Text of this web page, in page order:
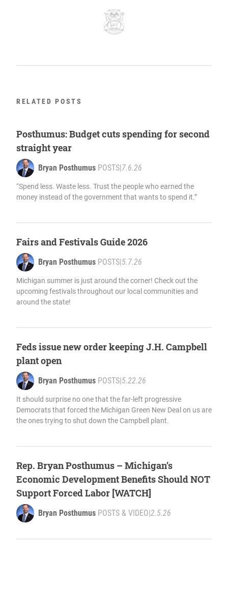
RELATED POSTS
Posthumus: Budget cuts spending for second
straight year
Bryan Posthumus POSTS 7.6.26
“Spend less. Waste less. Trust the people who earned the
money instead of the government that wants to spend it.”
Fairs and Festivals Guide 2026
Bryan Posthumus POSTS 5.7.26
Michigan summer is just around the corner! Check out the
upcoming festivals throughout our local communities and
around the state!
Feds issue new order keeping J.H. Campbell
plant open
Bryan Posthumus POSTS 5.22.26
It should surprise no one that the far-left progressive
Democrats that forced the Michigan Green New Deal on us are
the ones trying to shut down the Campbell plant.
Rep. Bryan Posthumus – Michigan’s
Economic Development Benefits Should NOT
Support Forced Labor [WATCH]
Bryan Posthumus POSTS & VIDEO 2.5.26